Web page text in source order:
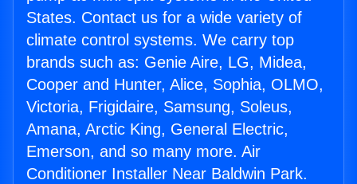
States. Contact us for a wide variety of
climate control systems. We carry top
brands such as: Genie Aire, LG, Midea,
Cooper and Hunter, Alice, Sophia, OLMO,
Victoria, Frigidaire, Samsung, Soleus,
Amana, Arctic King, General Electric,
Emerson, and so many more. Air
Conditioner Installer Near Baldwin Park.